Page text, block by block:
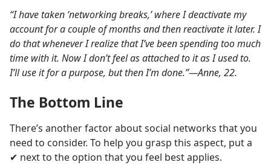
“I have taken ‘networking breaks,’ where I deactivate my
account for a couple of months and then reactivate it later. I
do that whenever I realize that I’ve been spending too much
time with it. Now I don’t feel as attached to it as I used to.
I’ll use it for a purpose, but then I’m done.”​—Anne, 22.
The Bottom Line
There’s another factor about social networks that you
need to consider. To help you grasp this aspect, put a
✔ next to the option that you feel best applies.